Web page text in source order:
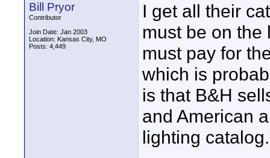
Bill Pryor
Contributor
Join Date: Jan 2003
Location: Kansas City, MO
Posts: 4,449
I get all their
must be on the
must pay for
which is
is that B&H
and American
lighting